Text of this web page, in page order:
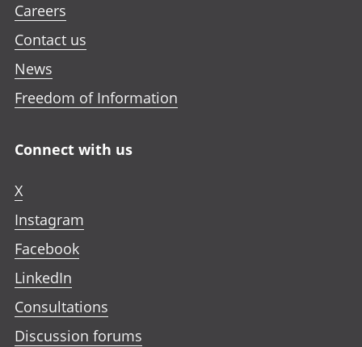
Careers
Contact us
News
Freedom of Information
Connect with us
X
Instagram
Facebook
LinkedIn
Consultations
Discussion forums